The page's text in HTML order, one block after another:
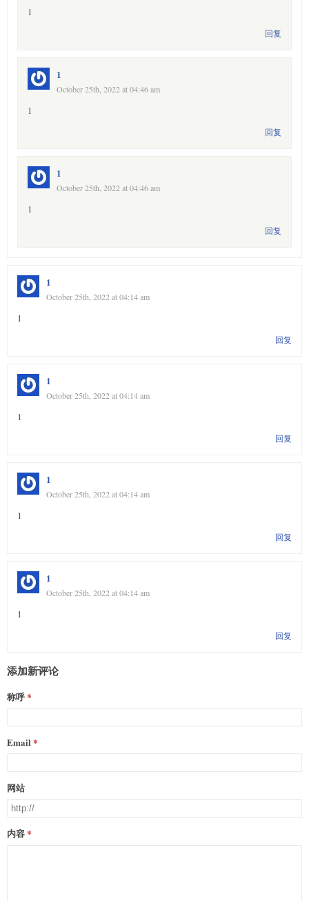
1
回复
1
October 25th, 2022 at 04:46 am
1
回复
1
October 25th, 2022 at 04:46 am
1
回复
1
October 25th, 2022 at 04:14 am
1
回复
1
October 25th, 2022 at 04:14 am
1
回复
1
October 25th, 2022 at 04:14 am
1
回复
1
October 25th, 2022 at 04:14 am
1
回复
添加新评论
称呼
Email
网站
内容